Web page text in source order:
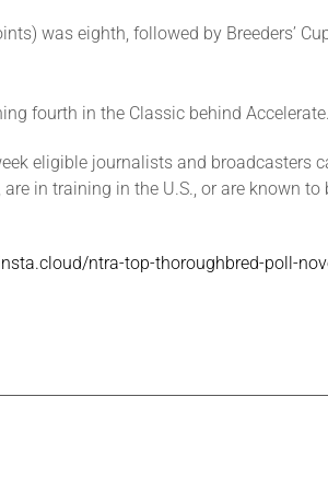
was eighth, followed by Breeders’
fourth in the Classic behind Accelerate.
eligible journalists and broadcasters
in training in the U.S., or are known
ntra-top-thoroughbred-poll-